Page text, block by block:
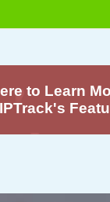
to Learn